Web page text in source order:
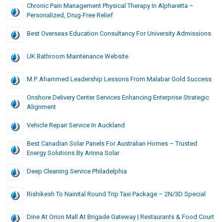
Chronic Pain Management Physical Therapy In Alpharetta –
Personalized, Drug-Free Relief
Best Overseas Education Consultancy For University Admissions
UK Bathroom Maintenance Website
M.P. Ahammed Leadership Lessons From Malabar Gold Success
Onshore Delivery Center Services Enhancing Enterprise Strategic
Alignment
Vehicle Repair Service In Auckland
Best Canadian Solar Panels For Australian Homes – Trusted
Energy Solutions By Arinna Solar
Deep Cleaning Service Philadelphia
Rishikesh To Nainital Round Trip Taxi Package – 2N/3D Special
Dine At Orion Mall At Brigade Gateway | Restaurants & Food Court